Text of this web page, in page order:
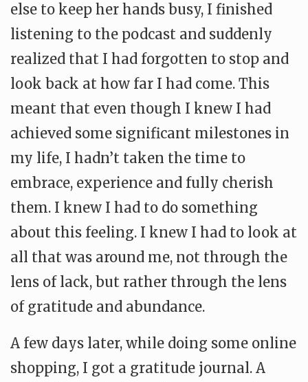
else to keep her hands busy, I finished
listening to the podcast and suddenly
realized that I had forgotten to stop and
look back at how far I had come. This
meant that even though I knew I had
achieved some significant milestones in
my life, I hadn’t taken the time to
embrace, experience and fully cherish
them. I knew I had to do something
about this feeling. I knew I had to look at
all that was around me, not through the
lens of lack, but rather through the lens
of gratitude and abundance.
A few days later, while doing some online
shopping, I got a gratitude journal. A